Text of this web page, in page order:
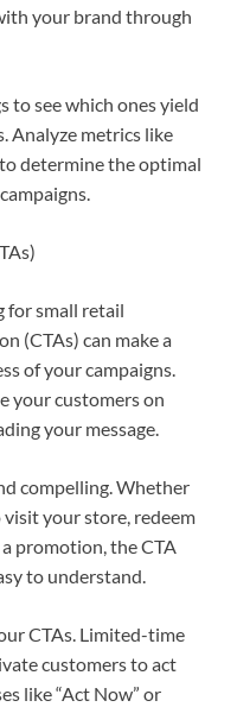
your brand through
see which ones yield
Analyze metrics like
determine the optimal
for small retail
(CTAs) can make a
of your campaigns.
your customers on
your message.
compelling. Whether
visit your store, redeem
promotion, the CTA
to understand.
CTAs. Limited-time
customers to act
like “Act Now” or